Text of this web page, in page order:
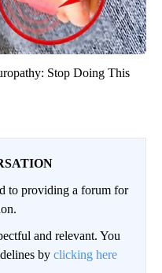
Stop Doing This
to providing a forum for
and relevant. You
by clicking here